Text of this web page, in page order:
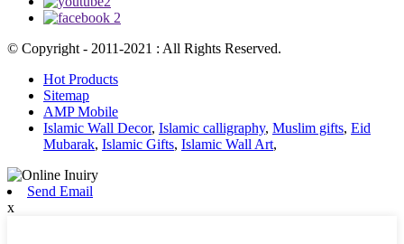
© Copyright - 2011-2021 : All Rights Reserved.
Hot Products
Sitemap
AMP Mobile
Islamic Wall Decor, Islamic calligraphy, Muslim gifts, Eid
Mubarak, Islamic Gifts, Islamic Wall Art,
Send Email
x